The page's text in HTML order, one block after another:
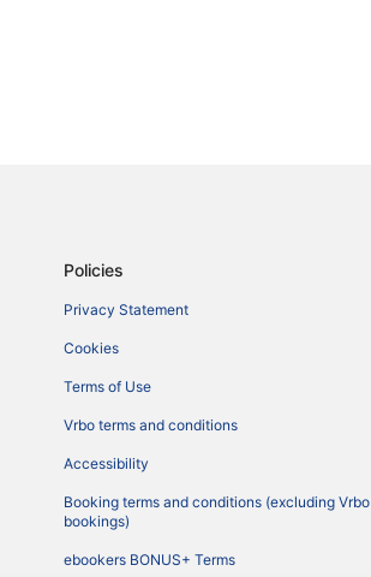
Policies
Privacy Statement
Cookies
Terms of Use
Vrbo terms and conditions
Accessibility
Booking terms and conditions (excluding Vrbo
bookings)
ebookers BONUS+ Terms